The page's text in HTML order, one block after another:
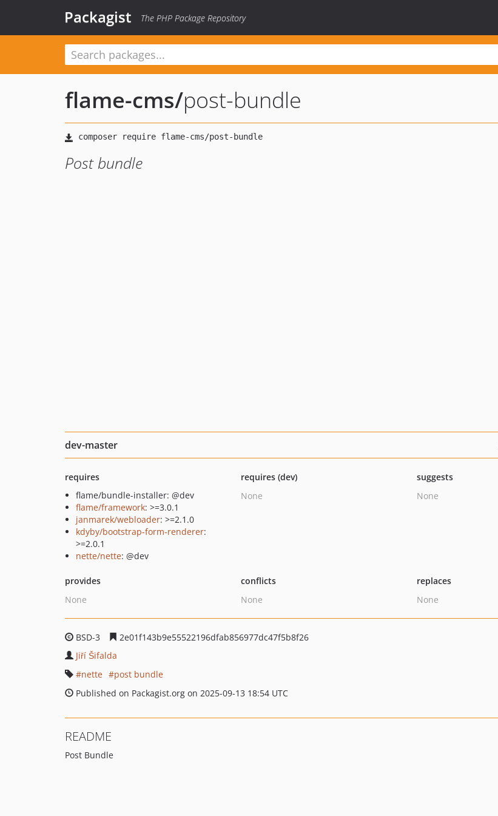
Packagist The PHP Package Repository
flame-cms/post-bundle
Post bundle
dev-master
requires
flame/bundle-installer: @dev
flame/framework: >=3.0.1
janmarek/webloader: >=2.1.0
kdyby/bootstrap-form-renderer:
>=2.0.1
nette/nette: @dev
requires (dev)
None
suggests
None
provides
None
conflicts
None
replaces
None
BSD-3
2e01f143b9e55522196dfab856977dc47f5b8f26
Jiří Šifalda
nette
post bundle
Published on Packagist.org on 2025-09-13 18:54 UTC
README
Post Bundle